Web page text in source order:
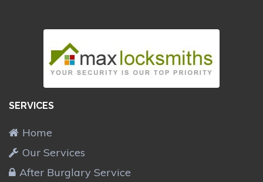
SERVICES
Home
Our Services
After Burglary Service